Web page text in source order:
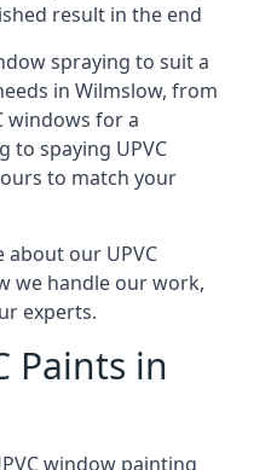
result in the end
spraying to suit a
in Wilmslow, from
windows for a
to spaying UPVC
to match your
our UPVC
we handle our work,
experts.
Paints in
window painting